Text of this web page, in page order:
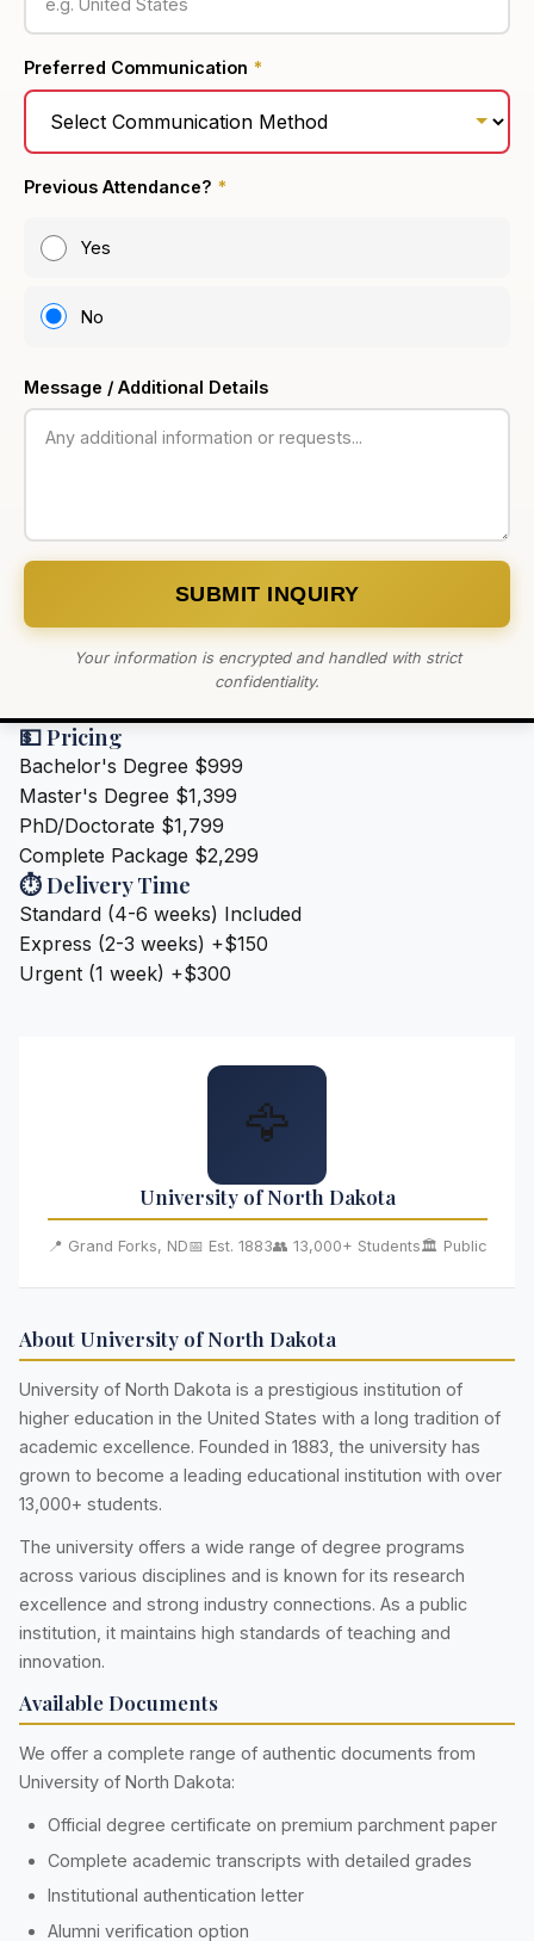
Preferred Communication *
Previous Attendance? *
Yes
No
Message / Additional Details
SUBMIT INQUIRY
Your information is encrypted and handled with strict
confidentiality.
💵 Pricing
Bachelor's Degree $999
Master's Degree $1,399
PhD/Doctorate $1,799
Complete Package $2,299
⏱️ Delivery Time
Standard (4-6 weeks) Included
Express (2-3 weeks) +$150
Urgent (1 week) +$300
🦅
University of North Dakota
📍 Grand Forks, ND📅 Est. 1883👥 13,000+ Students🏛️ Public
About University of North Dakota
University of North Dakota is a prestigious institution of
higher education in the United States with a long tradition of
academic excellence. Founded in 1883, the university has
grown to become a leading educational institution with over
13,000+ students.
The university offers a wide range of degree programs
across various disciplines and is known for its research
excellence and strong industry connections. As a public
institution, it maintains high standards of teaching and
innovation.
Available Documents
We offer a complete range of authentic documents from
University of North Dakota:
Official degree certificate on premium parchment paper
Complete academic transcripts with detailed grades
Institutional authentication letter
Alumni verification option